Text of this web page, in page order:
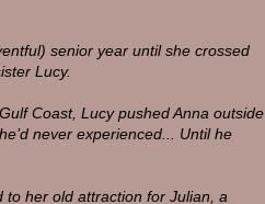
senior year until she crossed
Lucy.
Coast, Lucy pushed Anna outside
never experienced... Until he
her old attraction for Julian, a